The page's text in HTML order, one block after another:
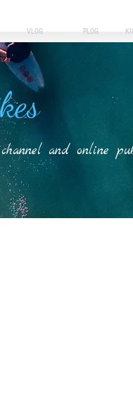
VLOG PLOG
and online